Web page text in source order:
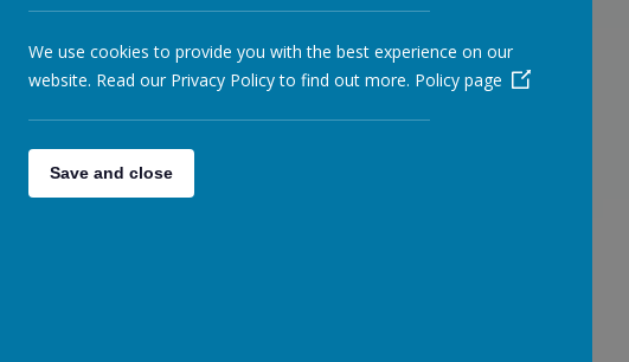
We use cookies to provide you with the best experience on our
website. Read our Privacy Policy to find out more. Policy page
Save and close